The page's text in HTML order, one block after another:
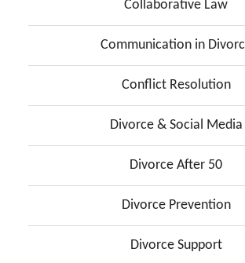
Collaborative Law
Communication in
Conflict Resolution
Divorce & Social Media
Divorce After 50
Divorce Prevention
Divorce Support